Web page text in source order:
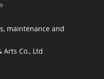
maintenance and
Arts Co., Ltd